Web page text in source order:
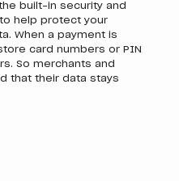
built-in security and
help protect your
When a payment is
card numbers or PIN
So merchants and
that their data stays